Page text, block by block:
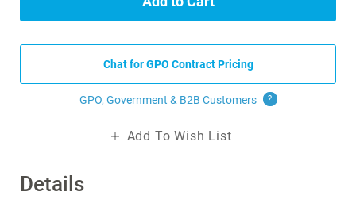
Details
Chat for GPO Contract Pricing
GPO, Government & B2B Customers ?
Add To Wish List